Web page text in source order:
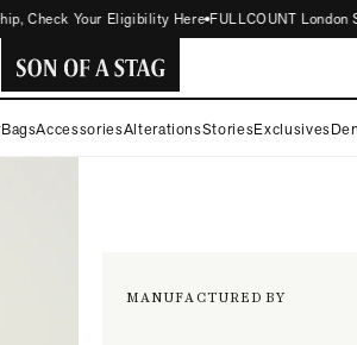
Check Your Eligibility Here FULLCOUNT London
OF
BagsAccessoriesAlterationsStoriesExclusives
MANUFACTURED BY